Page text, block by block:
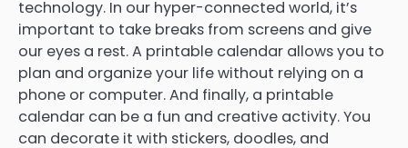
technology. In our hyper-connected world, it’s
important to take breaks from screens and give
our eyes a rest. A printable calendar allows you to
plan and organize your life without relying on a
phone or computer. And finally, a printable
calendar can be a fun and creative activity. You
can decorate it with stickers, doodles, and